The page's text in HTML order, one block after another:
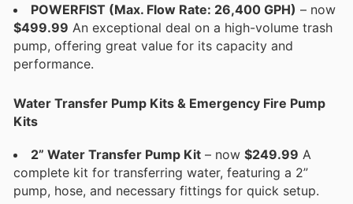
POWERFIST (Max. Flow Rate: 26,400 GPH) – now
$499.99 An exceptional deal on a high-volume trash
pump, offering great value for its capacity and
performance.
Water Transfer Pump Kits & Emergency Fire Pump
Kits
2” Water Transfer Pump Kit – now $249.99 A
complete kit for transferring water, featuring a 2”
pump, hose, and necessary fittings for quick setup.